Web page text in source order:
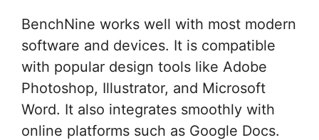
BenchNine works well with most modern
software and devices. It is compatible
with popular design tools like Adobe
Photoshop, Illustrator, and Microsoft
Word. It also integrates smoothly with
online platforms such as Google Docs.